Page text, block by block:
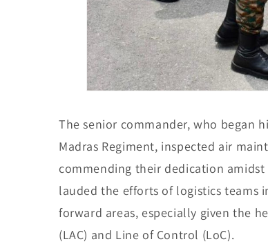
The senior commander, who began
Madras Regiment, inspected air
commending their dedication
lauded the efforts of logistics teams
forward areas, especially given the
(LAC) and Line of Control (LoC).